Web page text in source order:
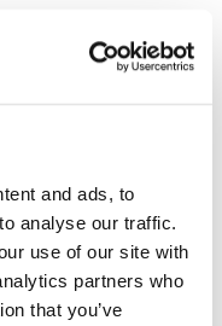
and ads, to
analyse our traffic.
use of our site with
partners who
that you’ve